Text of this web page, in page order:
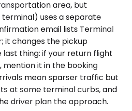
area, but
uses a separate
email lists Terminal
it changes the pickup
thing: if your return flight
mention it in the booking
mean sparser traffic but
at some terminal curbs, and
driver plan the approach.